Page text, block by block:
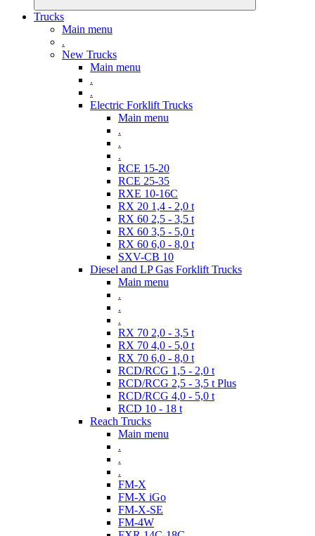
Trucks
Main menu
.
New Trucks
Main menu
.
.
Electric Forklift Trucks
Main menu
.
.
.
RCE 15-20
RCE 25-35
RXE 10-16C
RX 20 1,4 - 2,0 t
RX 60 2,5 - 3,5 t
RX 60 3,5 - 5,0 t
RX 60 6,0 - 8,0 t
SXV-CB 10
Diesel and LP Gas Forklift Trucks
Main menu
.
.
.
RX 70 2,0 - 3,5 t
RX 70 4,0 - 5,0 t
RX 70 6,0 - 8,0 t
RCD/RCG 1,5 - 2,0 t
RCD/RCG 2,5 - 3,5 t Plus
RCD/RCG 4,0 - 5,0 t
RCD 10 - 18 t
Reach Trucks
Main menu
.
.
.
FM-X
FM-X iGo
FM-X-SE
FM-4W